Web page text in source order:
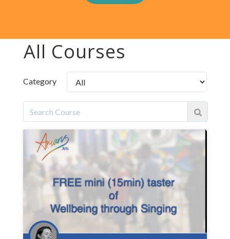
All Courses
Category